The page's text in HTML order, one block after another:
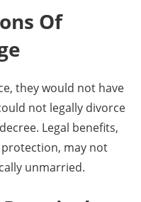
Of
they would not have
not legally divorce
Legal benefits,
may not
unmarried.